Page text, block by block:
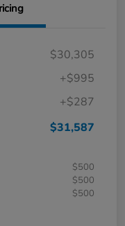
$30,305
+$995
+$287
$31,587
$500
$500
$500